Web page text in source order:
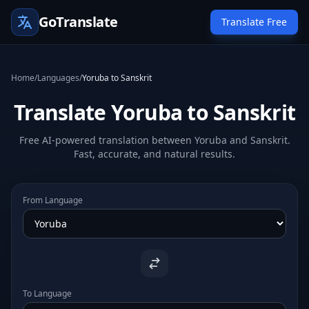
GoTranslate Translate Free
Home/Languages/Yoruba to Sanskrit
Translate Yoruba to Sanskrit
Free AI-powered translation between Yoruba and Sanskrit.
Fast, accurate, and natural results.
From Language
To Language